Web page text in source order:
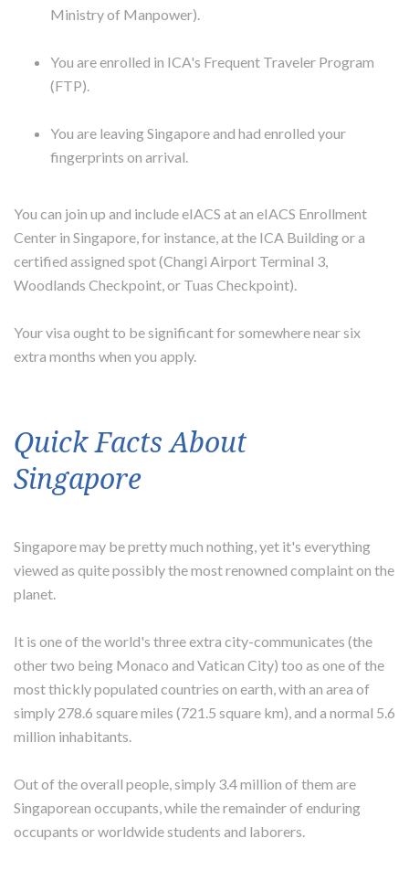
Ministry of Manpower).
You are enrolled in ICA's Frequent Traveler Program
(FTP).
You are leaving Singapore and had enrolled your
fingerprints on arrival.
You can join up and include eIACS at an eIACS Enrollment
Center in Singapore, for instance, at the ICA Building or a
certified assigned spot (Changi Airport Terminal 3,
Woodlands Checkpoint, or Tuas Checkpoint).
Your visa ought to be significant for somewhere near six
extra months when you apply.
Quick Facts About
Singapore
Singapore may be pretty much nothing, yet it's everything
viewed as quite possibly the most renowned complaint on the
planet.
It is one of the world's three extra city-communicates (the
other two being Monaco and Vatican City) too as one of the
most thickly populated countries on earth, with an area of
simply 278.6 square miles (721.5 square km), and a normal 5.6
million inhabitants.
Out of the overall people, simply 3.4 million of them are
Singaporean occupants, while the remainder of enduring
occupants or worldwide students and laborers.